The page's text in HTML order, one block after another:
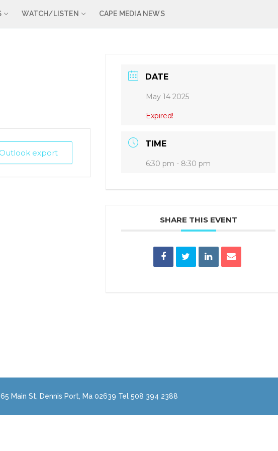
WATCH/LISTEN CAPE MEDIA NEWS
export
DATE
May 14 2025
Expired!
TIME
6:30 pm - 8:30 pm
SHARE THIS EVENT
Main St, Dennis Port, Ma 02639 Tel 508 394 2388